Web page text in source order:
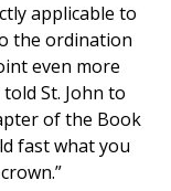
applicable to
the ordination
even more
St. John to
of the Book
fast what you